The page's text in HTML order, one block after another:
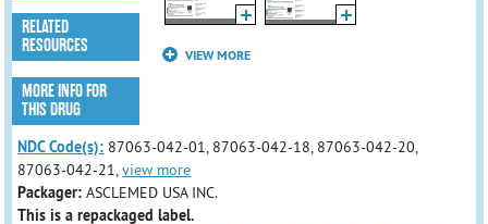
VIEW MORE
RELATED
RESOURCES
MORE INFO FOR
THIS DRUG
NDC Code(s): 87063-042-01, 87063-042-18, 87063-042-20,
87063-042-21,view more
Packager:ASCLEMED USA INC.
This is a repackaged label.